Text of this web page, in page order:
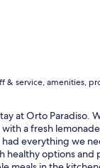
& service, amenities,
at Orto Paradiso.
a fresh
everything we
healthy options and